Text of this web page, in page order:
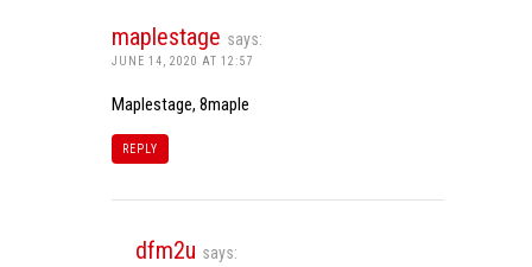
maplestage says:
JUNE 14, 2020 AT 12:57
Maplestage, 8maple
REPLY
dfm2u says: